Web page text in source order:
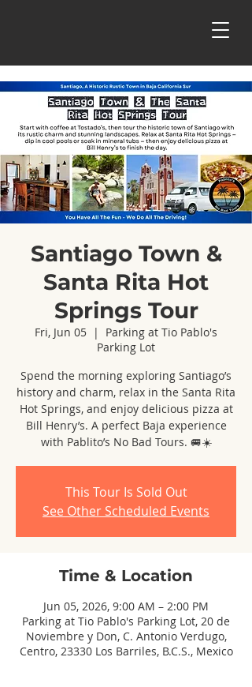
Santiago Town &
Santa Rita Hot
Springs Tour
Fri, Jun 05
  |
Parking at Tio Pablo's
Parking Lot
Spend the morning exploring Santiago’s
history and charm, relax in the Santa Rita
Hot Springs, and enjoy delicious pizza at
Bill Henry’s. A perfect Baja experience
with Pablito’s No Bad Tours. 🚐☀️
This Tour Is Sold Out
See Other Scheduled Events
Time & Location
Jun 05, 2026, 9:00 AM – 2:00 PM
Parking at Tio Pablo's Parking Lot, 20 de
Noviembre y Don, C. Antonio Verdugo,
Centro, 23330 Los Barriles, B.C.S., Mexico